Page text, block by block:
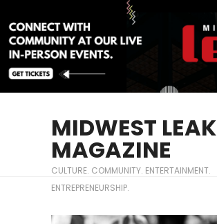
MIDWEST LEAK
MAGAZINE
CULTURE. COMMUNITY. ENTERTAINMENT.
ENTREPRENEURSHIP.